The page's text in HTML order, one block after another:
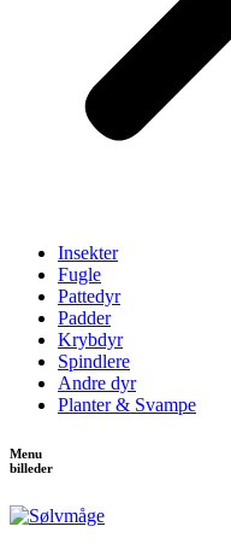
Insekter
Fugle
Pattedyr
Padder
Krybdyr
Spindlere
Andre dyr
Planter & Svampe
Menu
billeder